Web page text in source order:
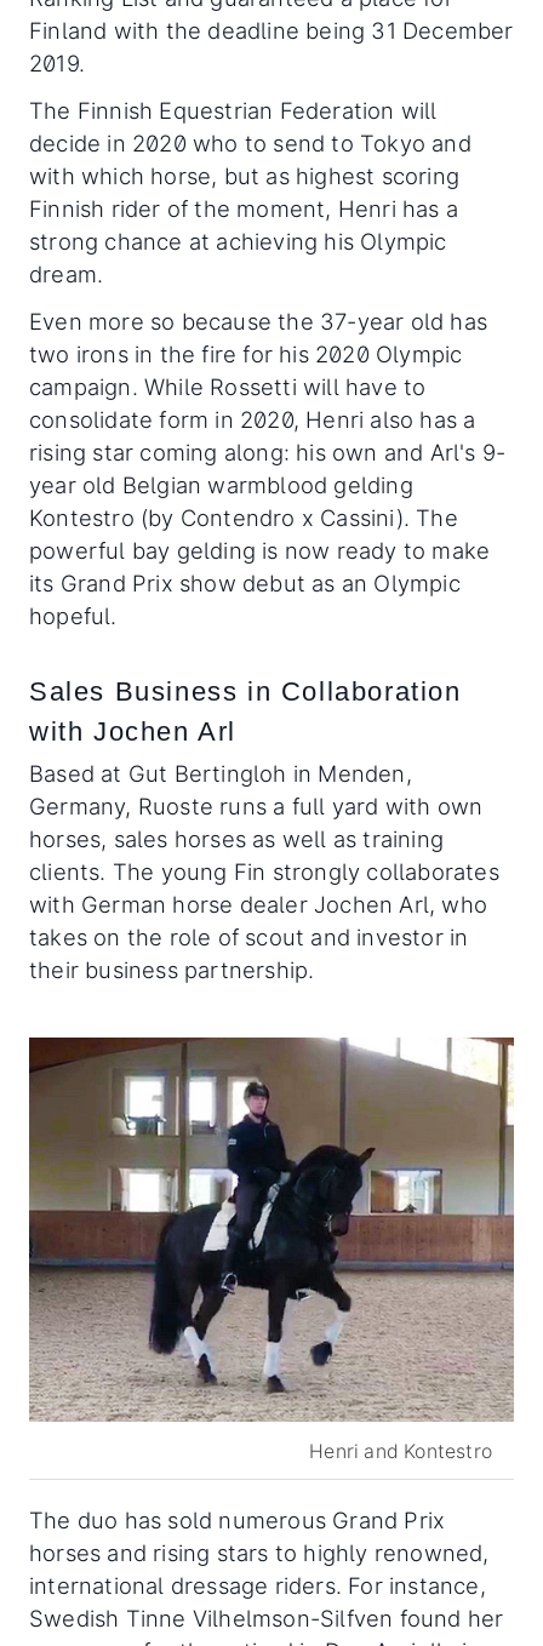
Finland with the deadline being 31 December
2019.
The Finnish Equestrian Federation will
decide in 2020 who to send to Tokyo and
with which horse, but as highest scoring
Finnish rider of the moment, Henri has a
strong chance at achieving his Olympic
dream.
Even more so because the 37-year old has
two irons in the fire for his 2020 Olympic
campaign. While Rossetti will have to
consolidate form in 2020, Henri also has a
rising star coming along: his own and Arl's 9-
year old Belgian warmblood gelding
Kontestro (by Contendro x Cassini). The
powerful bay gelding is now ready to make
its Grand Prix show debut as an Olympic
hopeful.
Sales Business in Collaboration
with Jochen Arl
Based at Gut Bertingloh in Menden,
Germany, Ruoste runs a full yard with own
horses, sales horses as well as training
clients. The young Fin strongly collaborates
with German horse dealer Jochen Arl, who
takes on the role of scout and investor in
their business partnership.
Henri and Kontestro
The duo has sold numerous Grand Prix
horses and rising stars to highly renowned,
international dressage riders. For instance,
Swedish Tinne Vilhelmson-Silfven found her